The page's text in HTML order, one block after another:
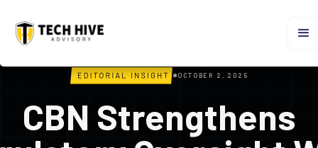
OCTOBER 2, 2025
CBN Strengthens